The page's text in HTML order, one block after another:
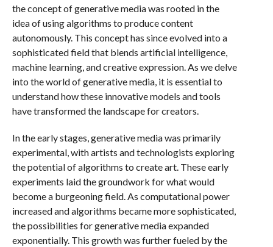
the concept of generative media was rooted in the
idea of using algorithms to produce content
autonomously. This concept has since evolved into a
sophisticated field that blends artificial intelligence,
machine learning, and creative expression. As we delve
into the world of generative media, it is essential to
understand how these innovative models and tools
have transformed the landscape for creators.
In the early stages, generative media was primarily
experimental, with artists and technologists exploring
the potential of algorithms to create art. These early
experiments laid the groundwork for what would
become a burgeoning field. As computational power
increased and algorithms became more sophisticated,
the possibilities for generative media expanded
exponentially. This growth was further fueled by the